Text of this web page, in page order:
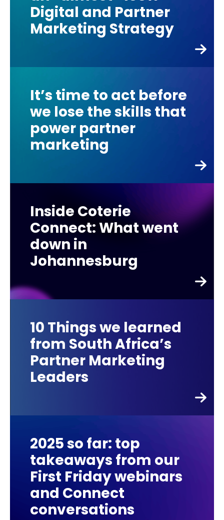
Digital and Partner
Marketing Strategy
It’s time to act before
we lose the skills that
power partner
marketing
Inside Coterie
Connect: What went
down in
Johannesburg
10 Things we learned
from South Africa’s
Partner Marketing
Leaders
2025 so far: top
takeaways from our
First Friday webinars
and Connect
conversations